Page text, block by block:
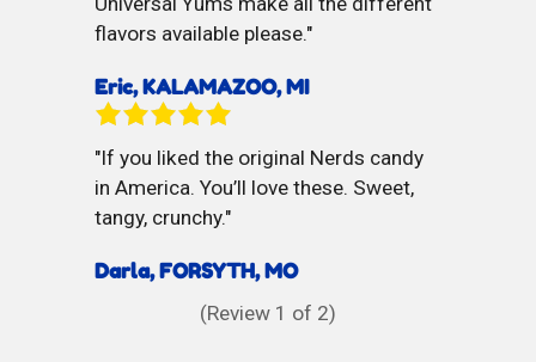
flavors available please.
Eric, KALAMAZOO, MI
If you liked the original Nerds candy
in America. You’ll love these. Sweet,
tangy, crunchy.
Darla, FORSYTH, MO
(Review 1 of 2)